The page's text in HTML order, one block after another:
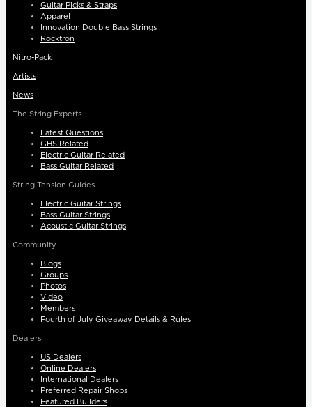
Guitar Picks & Straps
Apparel
Innovation Double Bass Strings
Rocktron
Nitro-Pack
Artists
News
The String Experts
Latest Questions
GHS Related
Electric Guitar Related
Bass Guitar Related
String Tension Guides
Electric Guitar Strings
Bass Guitar Strings
Acoustic Guitar Strings
Community
Blogs
Groups
Photos
Video
Members
Fourth of July Giveaway Details & Rules
Dealers
US Dealers
Online Dealers
International Dealers
Preferred Repair Shops
Featured Builders